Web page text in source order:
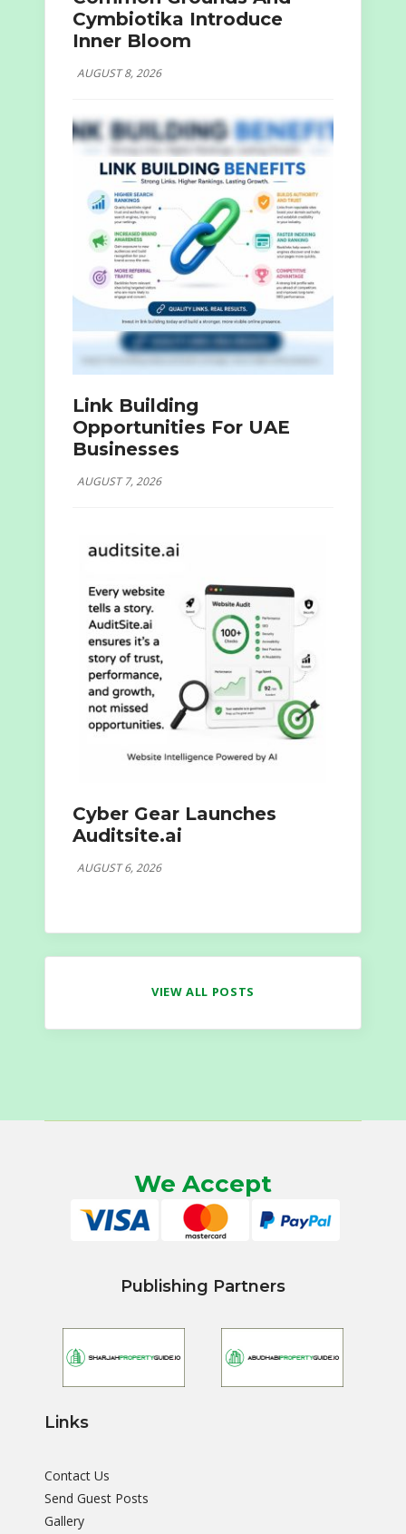
Cymbiotika Introduce
Inner Bloom
AUGUST 8, 2026
Link Building
Opportunities For UAE
Businesses
AUGUST 7, 2026
Cyber Gear Launches
Auditsite.ai
AUGUST 6, 2026
VIEW ALL POSTS
We Accept
Publishing Partners
Links
Contact Us
Send Guest Posts
Gallery